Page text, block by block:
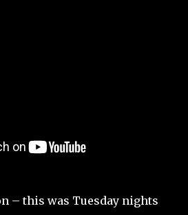
– this was Tuesday nights